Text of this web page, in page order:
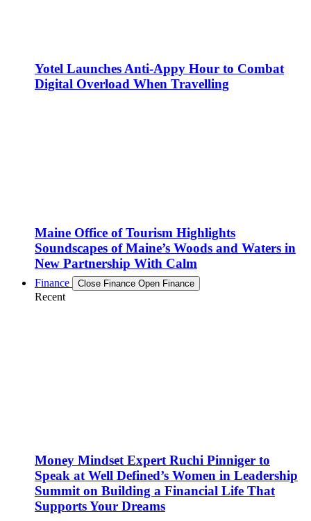
Yotel Launches Anti-Appy Hour to Combat
Digital Overload When Travelling
Maine Office of Tourism Highlights
Soundscapes of Maine’s Woods and Waters in
New Partnership With Calm
Finance Close Finance Open Finance
Recent
Money Mindset Expert Ruchi Pinniger to
Speak at Well Defined’s Women in Leadership
Summit on Building a Financial Life That
Supports Your Dreams